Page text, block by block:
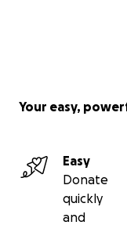
Your easy,
Easy
Donate
quickly
and